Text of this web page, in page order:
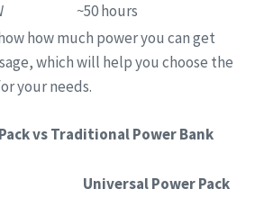
~50 hours
how much power you can get
which will help you choose the
your needs.
vs Traditional Power Bank
Universal Power Pack